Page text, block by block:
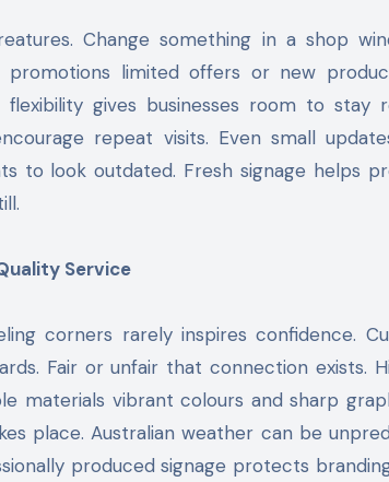
Change something in a shop
promotions limited offers or new
flexibility gives businesses room to stay
repeat visits. Even small
to look outdated. Fresh signage helps
Service
corners rarely inspires confidence.
Fair or unfair that connection
materials vibrant colours and sharp
place. Australian weather can be
produced signage protects